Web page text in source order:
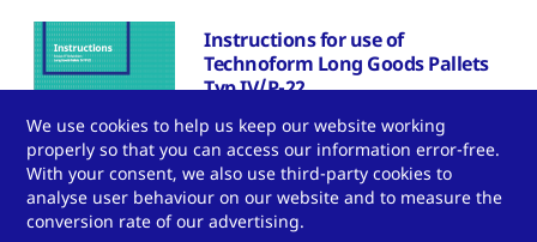
Instructions for use of
Technoform Long Goods Pallets
Typ IV/P-22
Download PDF
Deutsch
We use cookies to help us keep our website working
properly so that you can access our information error-free.
With your consent, we also use third-party cookies to
analyse user behaviour on our website and to measure the
conversion rate of our advertising.